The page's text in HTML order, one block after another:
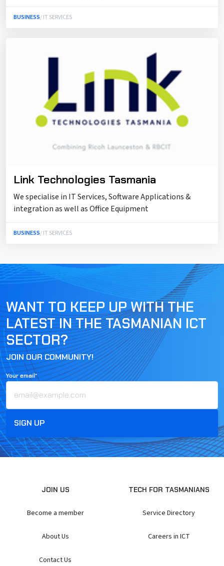
BUSINESS/ IT SERVICES
Link Technologies Tasmania
We specialise in IT Services, Software Applications &
integration as well as Office Equipment
BUSINESS/ IT SERVICES
WANT TO KEEP UP WITH THE
LATEST IN THE TASMANIAN ICT
SECTOR?
JOIN OUR COMMUNITY!
Your email*
JOIN US
Become a member
About Us
Contact Us
TECH FOR TASMANIANS
Service Directory
Careers in ICT